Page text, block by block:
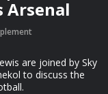
Arsenal
are joined by Sky
to discuss the